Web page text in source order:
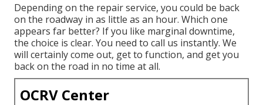
Depending on the repair service, you could be back
on the roadway in as little as an hour. Which one
appears far better? If you like marginal downtime,
the choice is clear. You need to call us instantly. We
will certainly come out, get to function, and get you
back on the road in no time at all.
OCRV Center